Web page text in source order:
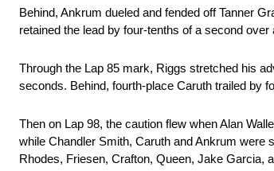
Behind, Ankrum dueled and fended off Tanner
retained the lead by four-tenths of a second
Through the Lap 85 mark, Riggs stretched his
seconds. Behind, fourth-place Caruth trailed by
Then on Lap 98, the caution flew when Alan
while Chandler Smith, Caruth and Ankrum were
Rhodes, Friesen, Crafton, Queen, Jake Garcia,